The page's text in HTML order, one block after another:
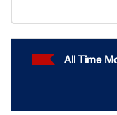
All Time